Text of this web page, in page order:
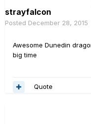
strayfalcon
Posted December 28, 2015
Awesome Dunedin
big time
Quote